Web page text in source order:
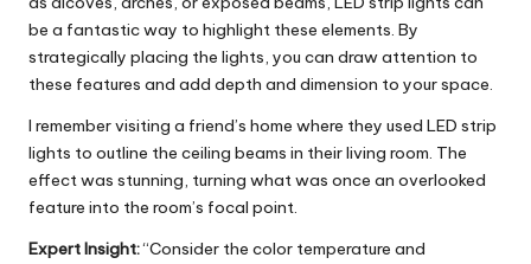
be a fantastic way to highlight these elements. By
strategically placing the lights, you can draw attention to
these features and add depth and dimension to your space.
I remember visiting a friend’s home where they used LED strip
lights to outline the ceiling beams in their living room. The
effect was stunning, turning what was once an overlooked
feature into the room’s focal point.
Expert Insight:“Consider the color temperature and